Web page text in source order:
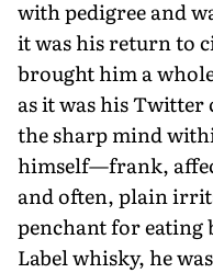
with pedigree and
it was his return to
brought him a
as it was his
the sharp mind
himself—frank,
and often, plain
penchant for eating
Label whisky, he